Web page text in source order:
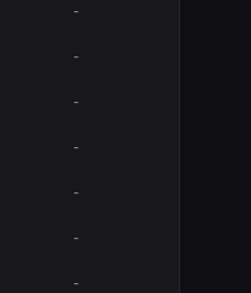
-
-
-
-
-
-
-